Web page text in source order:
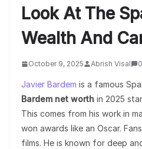
Look At The
Wealth And
October 9, 2025 Abrish Visal
Javier Bardem is a famous
Bardem net worth in 2025
This comes from his work in
won awards like an Oscar.
films. He is known for deep